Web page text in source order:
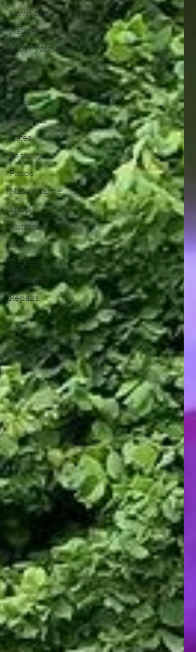
Lawn care
Nature
Grow your own
Life
Fencing
Steps
Newport
Gates
Security
Patios
Maintenance
Shop
Autumn
Usk
Turfing
Cwmbran
Repairs